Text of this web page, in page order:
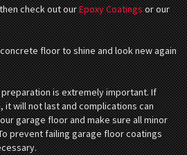
check out ourEpoxy Coatingsor our
floor to shine and look new again
is extremely important. If
will not last and complications can
garage floor and make sure all minor
prevent failing garage floor coatings